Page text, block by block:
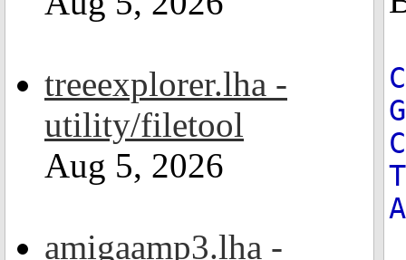
treeexplorer.lha -
utility/filetool
Aug 5, 2026
amigaamp3.lha -